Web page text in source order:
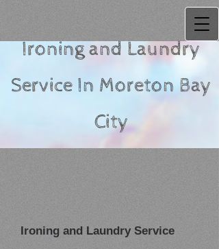
Ironing and Laundry
Service In Moreton Bay
City
Ironing and Laundry Service